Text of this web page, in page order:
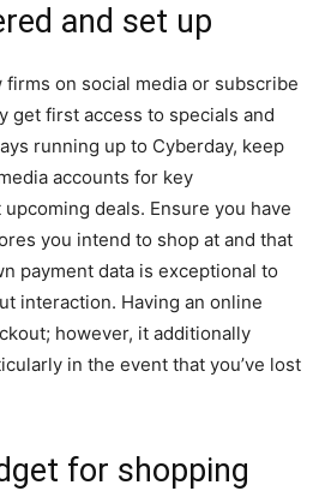
and set up
on social media or subscribe
get first access to specials and
running up to Cyberday, keep
accounts for key
deals. Ensure you have
you intend to shop at and that
payment data is exceptional to
interaction. Having an online
however, it additionally
in the event that you’ve lost
for shopping